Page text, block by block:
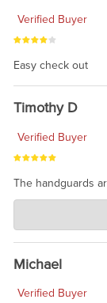
Verified Buyer
Easy check out
Timothy D
Verified Buyer
The handguards
awesome to
taking the time to
Michael
Verified Buyer